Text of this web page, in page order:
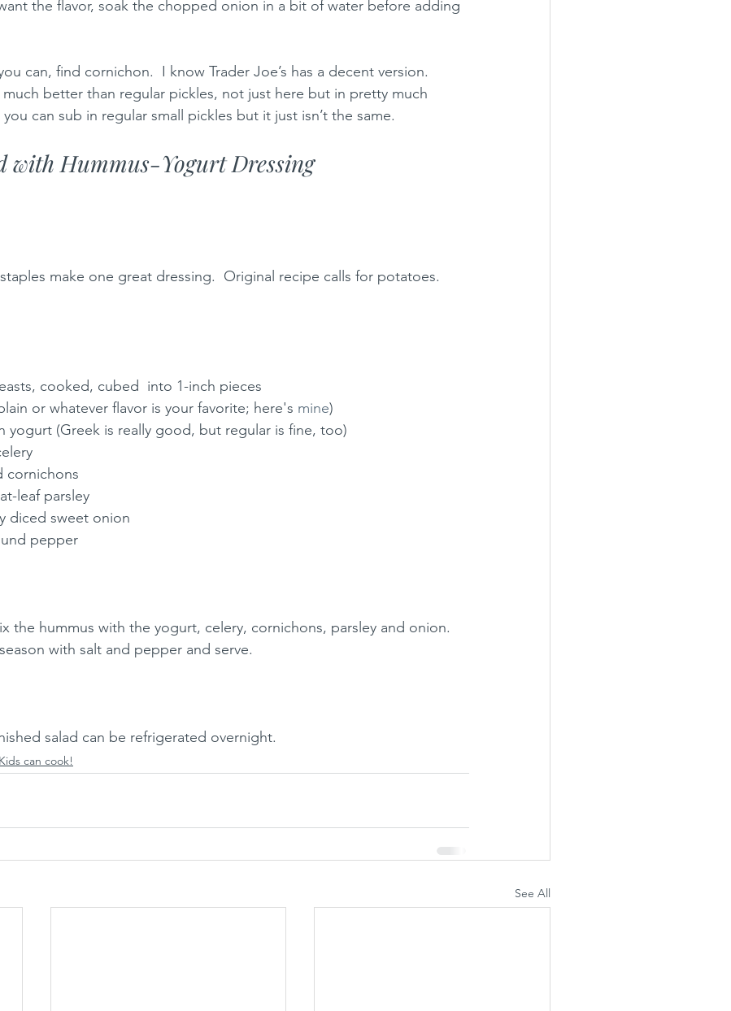
the flavor, soak the chopped onion in a bit of water before adding
can, find cornichon.  I know Trader Joe’s has a decent version.
better than regular pickles, not just here but in pretty much
you can sub in regular small pickles but it just isn’t the same.
with Hummus-Yogurt Dressing
make one great dressing.  Original recipe calls for potatoes.
cooked, cubed  into 1-inch pieces
or whatever flavor is your favorite; here's mine)
yogurt (Greek is really good, but regular is fine, too)
cornichons
leaf parsley
diced sweet onion
pepper
the hummus with the yogurt, celery, cornichons, parsley and onion.
with salt and pepper and serve.
salad can be refrigerated overnight.
Kids can cook!
See All